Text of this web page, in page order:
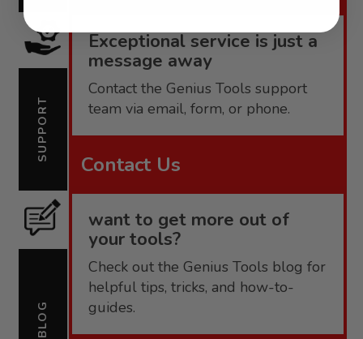
SUPPORT
Exceptional service is just a
message away
Contact the Genius Tools support
team via email, form, or phone.
Contact Us
BLOG
want to get more out of
your tools?
Check out the Genius Tools blog for
helpful tips, tricks, and how-to-
guides.